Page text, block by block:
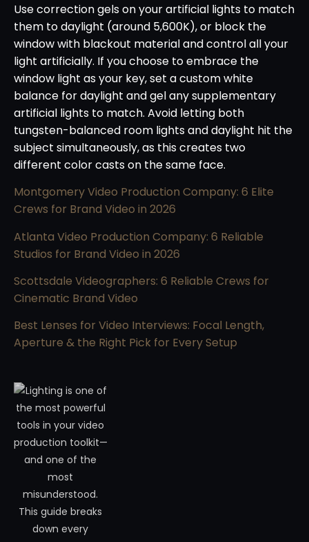
Use correction gels on your artificial lights to match
them to daylight (around 5,600K), or block the
window with blackout material and control all your
light artificially. If you choose to embrace the
window light as your key, set a custom white
balance for daylight and gel any supplementary
artificial lights to match. Avoid letting both
tungsten-balanced room lights and daylight hit the
subject simultaneously, as this creates two
different color casts on the same face.
Montgomery Video Production Company: 6 Elite
Crews for Brand Video in 2026
Atlanta Video Production Company: 6 Reliable
Studios for Brand Video in 2026
Scottsdale Videographers: 6 Reliable Crews for
Cinematic Brand Video
Best Lenses for Video Interviews: Focal Length,
Aperture & the Right Pick for Every Setup